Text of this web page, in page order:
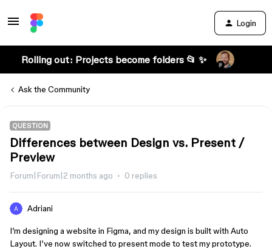
Login
Rolling out: Projects become folders 📂 ✨
Ask the Community
QUESTION
Differences between Design vs. Present /
Preview
Forum|Forum|2 months ago 0 replies
Adriani
I’m designing a website in Figma, and my design is built with Auto
Layout. I’ve now switched to present mode to test my prototype.